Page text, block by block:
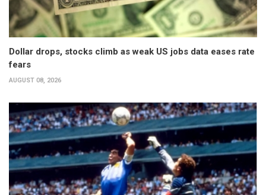
Dollar drops, stocks climb as weak US jobs data eases rate
fears
AUGUST 08, 2026